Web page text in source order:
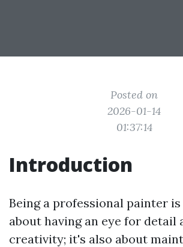
Posted on
2026-01-14
01:37:14
Introduction
Being a professional painter
about having an eye for detail
creativity; it's also about